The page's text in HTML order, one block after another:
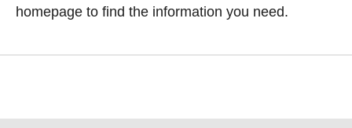
homepage to find the information you need.